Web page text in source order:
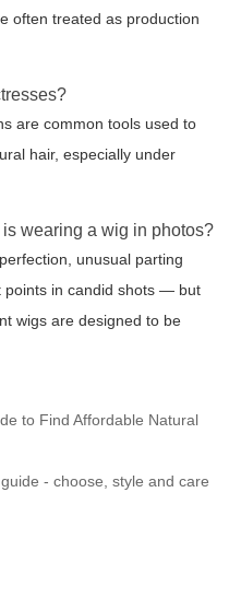
often treated as production
are common tools used to
hair, especially under
wearing a wig in photos?
unusual parting
points in candid shots — but
wigs are designed to be
to Find Affordable Natural
- choose, style and care